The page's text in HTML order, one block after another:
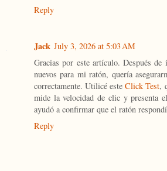
Reply
Jack July 3, 2026 at 5:03 AM
Gracias por este artículo. Después de
nuevos para mi ratón, quería
correctamente. Utilicé esteClick Test,
mide la velocidad de clic y presenta
ayudó a confirmar que el ratón
Reply